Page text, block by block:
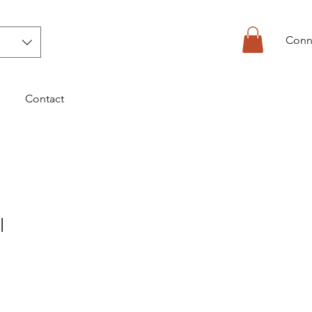
Contact